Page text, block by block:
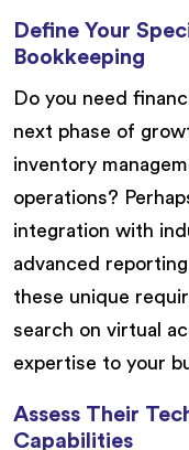
Define Your
Bookkeeping
Do you need
next phase of
inventory
operations?
integration with
advanced
these unique
search on virtual
expertise to your
Assess Their
Capabilities